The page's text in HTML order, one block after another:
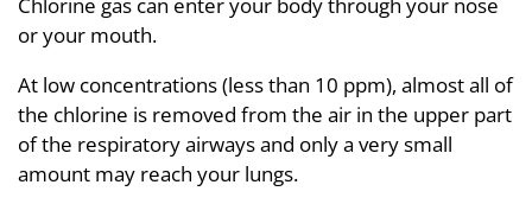
Chlorine gas can enter your body through your nose
or your mouth.
At low concentrations (less than 10 ppm), almost all of
the chlorine is removed from the air in the upper part
of the respiratory airways and only a very small
amount may reach your lungs.